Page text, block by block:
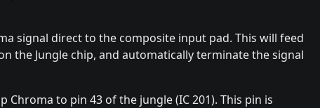
signal direct to the composite input pad. This will feed
the Jungle chip, and automatically terminate the signal
Chroma to pin 43 of the jungle (IC 201). This pin is